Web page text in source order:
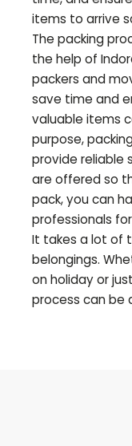
items to arrive
The packing
the help of
packers and
save time and
valuable items
purpose,
provide reliable
are offered so
pack, you can
professionals
It takes a lot of
belongings.
on holiday or
process can be